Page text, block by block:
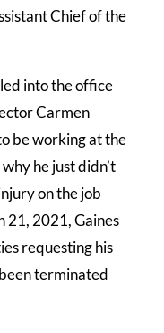
Chief of the
into the office
Carmen
be working at the
he just didn’t
on the job
21, 2021, Gaines
requesting his
terminated